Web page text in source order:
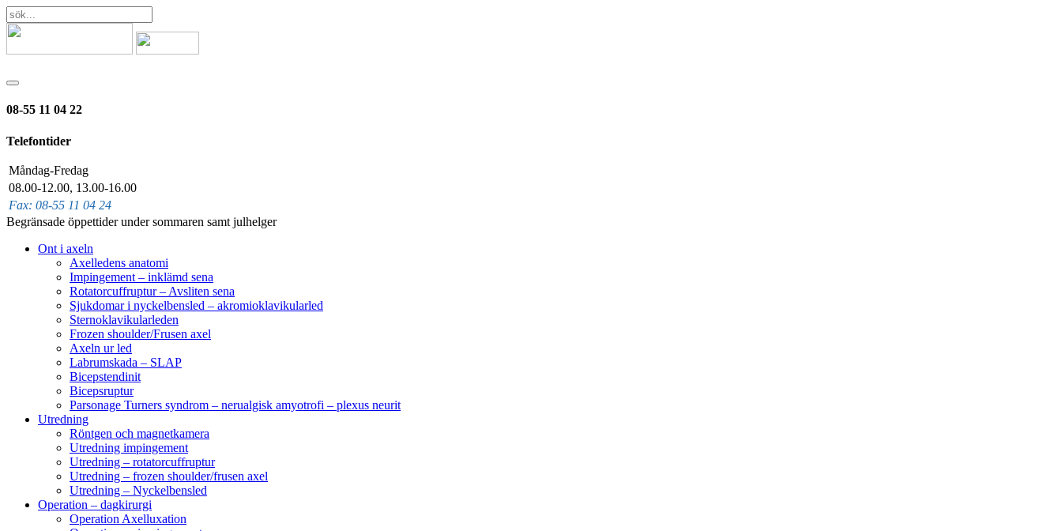
08-55 11 04 22
Telefontider
Fax: 08-55 11 04 24
Måndag-Fredag
08.00-12.00, 13.00-16.00
Begränsade öppettider under sommaren samt julhelger
Ont i axeln
Axelledens anatomi
Impingement – inklämd sena
Rotatorcuffruptur – Avsliten sena
Sjukdomar i nyckelbensled – akromioklavikularled
Sternoklavikularleden
Frozen shoulder/Frusen axel
Axeln ur led
Labrumskada – SLAP
Bicepstendinit
Bicepsruptur
Parsonage Turners syndrom – nerualgisk amyotrofi – plexus neurit
Utredning
Röntgen och magnetkamera
Utredning impingement
Utredning – rotatorcuffruptur
Utredning – frozen shoulder/frusen axel
Utredning – Nyckelbensled
Operation – dagkirurgi
Operation Axelluxation